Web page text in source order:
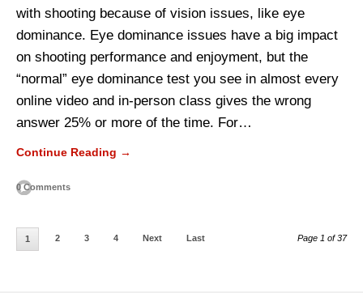
with shooting because of vision issues, like eye
dominance. Eye dominance issues have a big impact
on shooting performance and enjoyment, but the
“normal” eye dominance test you see in almost every
online video and in-person class gives the wrong
answer 25% or more of the time. For…
Continue Reading →
0 Comments
1 2 3 4 Next Last Page 1 of 37